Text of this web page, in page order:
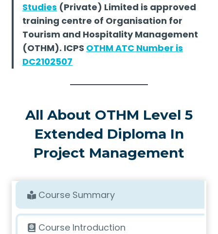
Studies (Private) Limited is approved
training centre of Organisation for
Tourism and Hospitality Management
(OTHM). ICPS OTHM ATC Number is
DC2102507
All About OTHM Level 5
Extended Diploma In
Project Management
Course Summary
Course Introduction